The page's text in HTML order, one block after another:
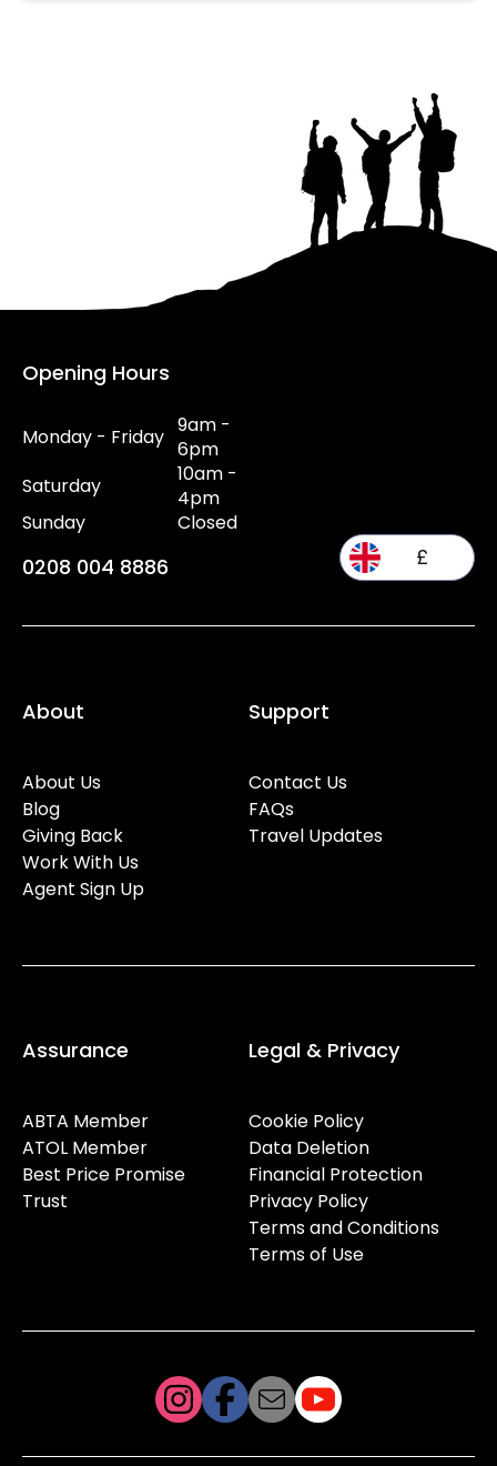
Opening Hours
Monday - Friday 9am -
6pm
Saturday
10am -
4pm
Sunday
Closed
0208 004 8886 £
About
About Us
Blog
Giving Back
Work With Us
Agent Sign Up
Support
Contact Us
FAQs
Travel Updates
Assurance
ABTA Member
ATOL Member
Best Price Promise
Trust
Legal & Privacy
Cookie Policy
Data Deletion
Financial Protection
Privacy Policy
Terms and Conditions
Terms of Use